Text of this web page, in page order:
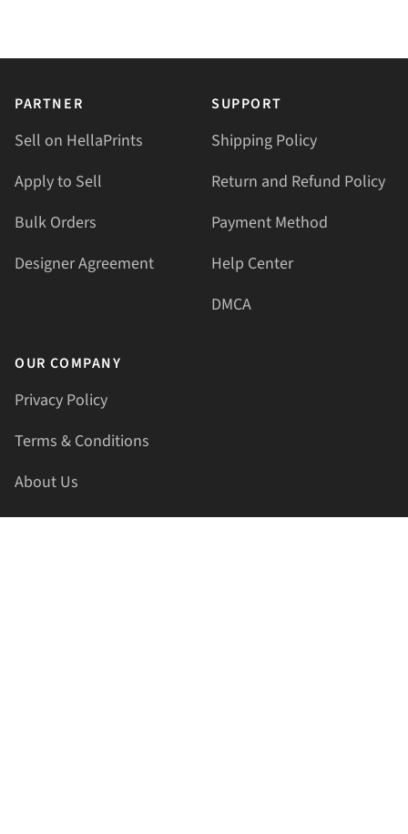
PARTNER
Sell on HellaPrints
Apply to Sell
Bulk Orders
Designer Agreement
SUPPORT
Shipping Policy
Return and Refund Policy
Payment Method
Help Center
DMCA
OUR COMPANY
Privacy Policy
Terms & Conditions
About Us
Contact Us